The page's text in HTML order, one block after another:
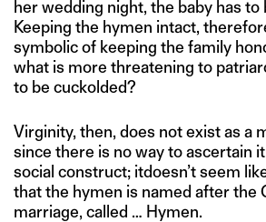
her wedding night, the baby has to
Keeping the hymen intact,
symbolic of keeping the family
what is more threatening to
to be cuckolded?
Virginity, then, does not exist as a
since there is no way to ascertain
social construct; itdoesn’t seem
that the hymen is named after the
marriage, called … Hymen.